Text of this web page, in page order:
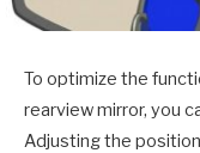
To optimize the
rearview mirror, you
Adjusting the